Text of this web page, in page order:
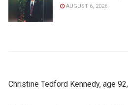
AUGUST 6, 2026
Christine Tedford Kennedy, age